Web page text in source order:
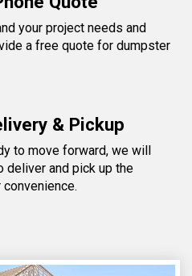
your project needs and
a free quote for dumpster
& Pickup
to move forward, we will
deliver and pick up the